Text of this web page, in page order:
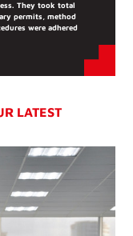
They took total
permits, method
were adhered
LATEST